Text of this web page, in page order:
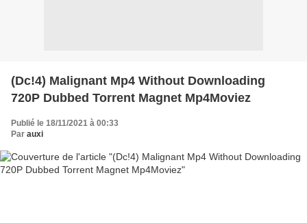
(Dc!4) Malignant Mp4 Without Downloading
720P Dubbed Torrent Magnet Mp4Moviez
Publié le 18/11/2021 à 00:33
Par auxi